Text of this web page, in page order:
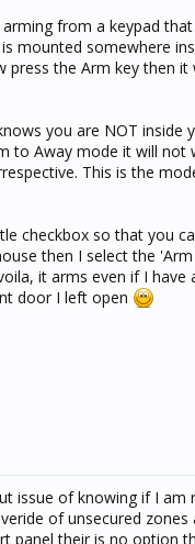
from a keypad
mounted somewhere
press the Arm key then
you are NOT inside
to Away mode it will
This is the
checkbox so that you
then I select the
it arms even if I have
door I left open
issue of knowing if I
of unsecured
panel their is no option